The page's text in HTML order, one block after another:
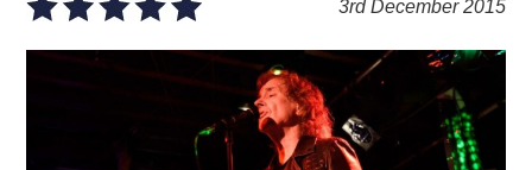
VISUAL ART
3rd December 2015